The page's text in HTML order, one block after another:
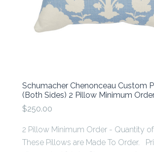
Schumacher Chenonceau Custom
(Both Sides) 2 Pillow Minimum
$250.00
2 Pillow Minimum Order - Quantity
These Pillows are Made To Order.